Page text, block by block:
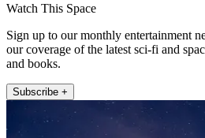
Watch This Space
Sign up to our monthly entertainment
our coverage of the latest sci-fi and
and books.
Subscribe +